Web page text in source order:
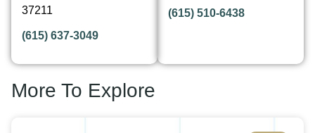
37211
(615) 637-3049
(615) 510-6438
More To Explore